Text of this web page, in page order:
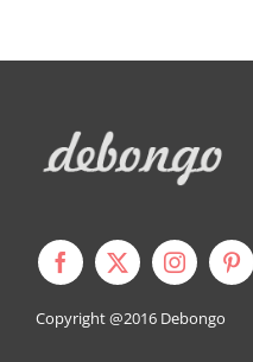
Copyright @2016 Debongo